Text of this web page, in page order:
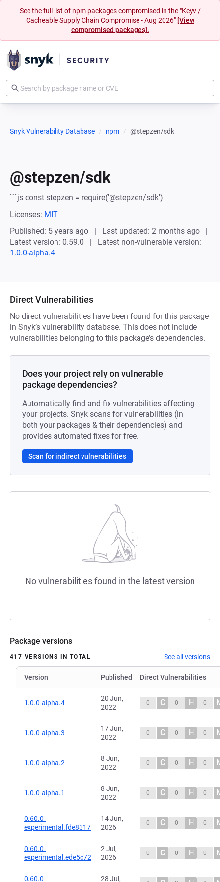
See the full list of npm packages compromised in the "Keyv /
Cacheable Supply Chain Compromise - Aug 2026" [View
compromised packages].
Snyk Vulnerability Database npm @stepzen/sdk
@stepzen/sdk
```js const stepzen = require('@stepzen/sdk')
Licenses: MIT
Published: 5 years ago
Last updated: 2 months ago
Latest version: 0.59.0
Latest non-vulnerable version:
1.0.0-alpha.4
Direct Vulnerabilities
No direct vulnerabilities have been found for this package
in Snyk’s vulnerability database. This does not include
vulnerabilities belonging to this package’s dependencies.
Does your project rely on vulnerable
package dependencies?
Automatically find and fix vulnerabilities affecting
your projects. Snyk scans for vulnerabilities (in
both your packages & their dependencies) and
provides automated fixes for free.
Scan for indirect vulnerabilities
No vulnerabilities found in the latest version
Package versions
417 VERSIONS IN TOTAL See all versions
Version Published Direct Vulnerabilities
1.0.0-alpha.4
20 Jun,
2022
0 C 0 H 0
1.0.0-alpha.3
17 Jun,
2022
0 C 0 H 0
1.0.0-alpha.2
8 Jun,
2022
0 C 0 H 0
1.0.0-alpha.1
8 Jun,
2022
0 C 0 H 0
0.60.0-
experimental.fde8317
14 Jun,
2026
0 C 0 H 0
0.60.0-
experimental.ede5c72
2 Jul,
2026
0 C 0 H 0
0.60.0- 28 Jul,